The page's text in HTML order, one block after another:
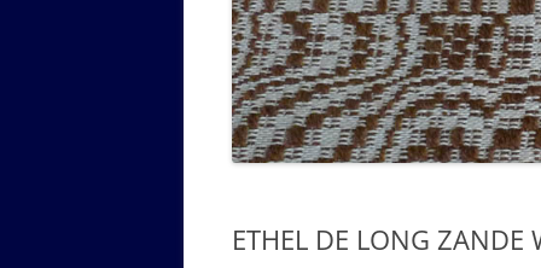
WALKING TOUR OF CAMPUS
GUIDE TO
GOVERNANCE
ANNUAL
ETHEL DE LONG